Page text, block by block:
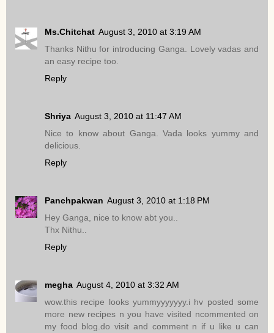
Ms.Chitchat August 3, 2010 at 3:19 AM
Thanks Nithu for introducing Ganga. Lovely vadas and
an easy recipe too.
Reply
Shriya August 3, 2010 at 11:47 AM
Nice to know about Ganga. Vada looks yummy and
delicious.
Reply
Panchpakwan August 3, 2010 at 1:18 PM
Hey Ganga, nice to know abt you..
Thx Nithu..
Reply
megha August 4, 2010 at 3:32 AM
wow.this recipe looks yummyyyyyyy.i hv posted some
more new recipes n you have visited ncommented on
my food blog.do visit and comment n if u like u can